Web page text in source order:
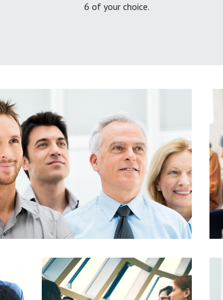
6 of your choice.